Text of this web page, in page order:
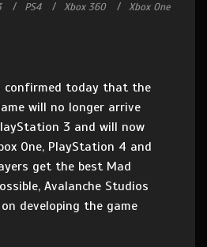
PS4 Xbox 360 Xbox One
confirmed today that the
will no longer arrive
3 and will now
One, PlayStation 4 and
get the best Mad
Avalanche Studios
developing the game